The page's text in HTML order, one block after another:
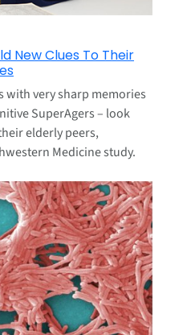
New Clues To Their
with very sharp memories
SuperAgers – look
elderly peers,
Medicine study.